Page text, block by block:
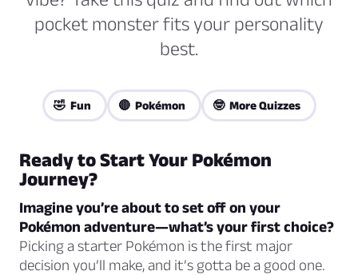
pocket monster fits your personality
best.
🤣 Fun 🔴 Pokémon 🤓 More Quizzes
Ready to Start Your Pokémon
Journey?
Imagine you’re about to set off on your
Pokémon adventure—what’s your first choice?
Picking a starter Pokémon is the first major
decision you’ll make, and it’s gotta be a good one.